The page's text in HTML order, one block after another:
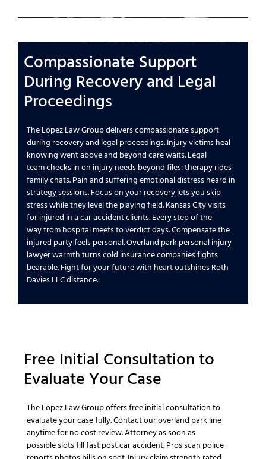
Compassionate Support
During Recovery and Legal
Proceedings
The Lopez Law Groupdelivers compassionate support
during recovery and legal proceedings. Injury victims heal
knowing went above and beyond care waits. Legal
teamchecks in on injury needs beyond files: therapy rides
family chats. Pain and suffering emotional distress heard in
strategy sessions. Focus on your recovery lets you skip
stress while they level the playing field. Kansas Cityvisits
for injured in a car accidentclients. Every step of the
wayfrom hospital meets to verdict days.Compensate the
injured partyfeels personal.Overland park personal injury
lawyerwarmth turns cold insurance companiesfights
bearable. Fight for your futurewith heart outshines Roth
Davies LLCdistance.
Free Initial Consultation to
Evaluate YourCase
The Lopez Law Groupoffersfree initial consultation to
evaluate yourcasefully.Contact our overland park line
anytime for no cost review.Attorney as soon as
possibleslots fill fast postcar accident. Pros scan police